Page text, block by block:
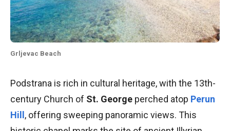
Grljevac Beach
Podstrana is rich in cultural heritage, with the 13th-
century Church of St. George perched atop Perun
Hill, offering sweeping panoramic views. This